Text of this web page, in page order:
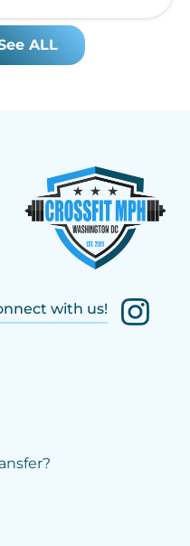
ALL
with us!